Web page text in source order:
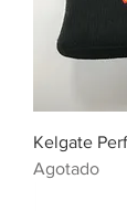
Kelgate
Agotado